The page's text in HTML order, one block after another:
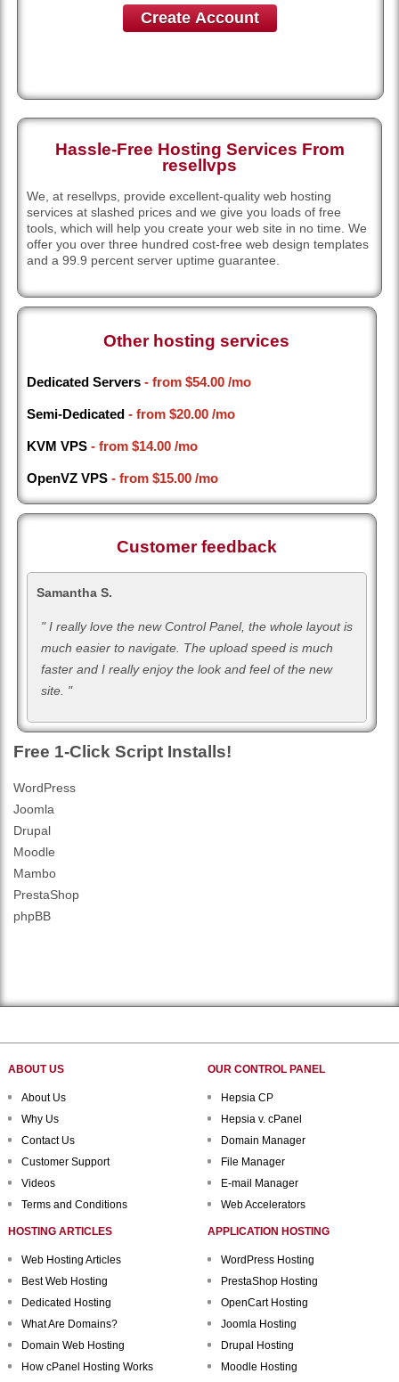
Create Account
Hassle-Free Hosting Services From
resellvps
We, at resellvps, provide excellent-quality web hosting
services at slashed prices and we give you loads of free
tools, which will help you create your web site in no time. We
offer you over three hundred cost-free web design templates
and a 99.9 percent server uptime guarantee.
Other hosting services
Dedicated Servers - from$54.00 /mo
Semi-Dedicated - from$20.00 /mo
KVM VPS - from$14.00 /mo
OpenVZ VPS - from$15.00 /mo
Customer feedback
Samantha S.
" I really love the new Control Panel, the whole layout is
much easier to navigate. The upload speed is much
faster and I really enjoy the look and feel of the new
site. "
Free 1-Click Script Installs!
WordPress
Joomla
Drupal
Moodle
Mambo
PrestaShop
phpBB
ABOUT US
About Us
Why Us
Contact Us
Customer Support
Videos
Terms and Conditions
OUR CONTROL PANEL
Hepsia CP
Hepsia v. cPanel
Domain Manager
File Manager
E-mail Manager
Web Accelerators
HOSTING ARTICLES
Web Hosting Articles
Best Web Hosting
Dedicated Hosting
What Are Domains?
Domain Web Hosting
How cPanel Hosting Works
APPLICATION HOSTING
WordPress Hosting
PrestaShop Hosting
OpenCart Hosting
Joomla Hosting
Drupal Hosting
Moodle Hosting